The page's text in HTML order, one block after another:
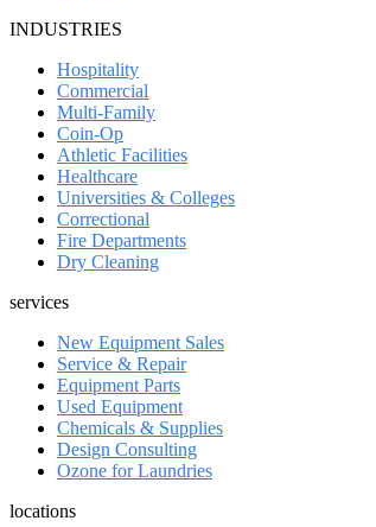
INDUSTRIES
Hospitality
Commercial
Multi-Family
Coin-Op
Athletic Facilities
Healthcare
Universities & Colleges
Correctional
Fire Departments
Dry Cleaning
services
New Equipment Sales
Service & Repair
Equipment Parts
Used Equipment
Chemicals & Supplies
Design Consulting
Ozone for Laundries
locations